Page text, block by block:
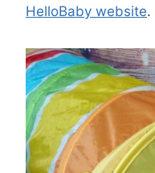
HelloBaby website.